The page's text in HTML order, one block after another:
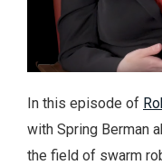
In this episode of
with Spring Berman
the field of swarm